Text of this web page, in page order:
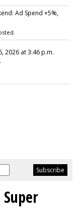
Ad Spend +5%,
2026 at 3:46 p.m.